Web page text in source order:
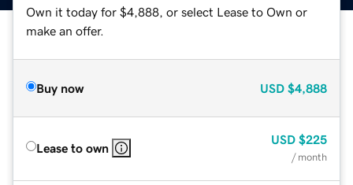
Own it today for $4,888, or select Lease to Own or
make an offer.
Buy now USD $4,888
Lease to own
USD $225
/ month